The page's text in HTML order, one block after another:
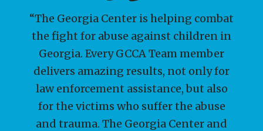
YOU can help keep kids
safe!
The "Keeping Kids Safe" Campaign is a call to action
for individuals, businesses, and philanthropic
organizations to support the GCCA's mission.
Contributions w ...
“The Georgia Center is helping combat
the fight for abuse against children in
Georgia. Every GCCA Team member
delivers amazing results, not only for
law enforcement assistance, but also
for the victims who suffer the abuse
and trauma. The Georgia Center and